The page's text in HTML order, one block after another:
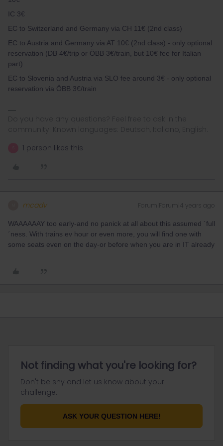
IC 3€
EC to Switzerland and Germany via CH 11€ (2nd class)
EC to Austria and Germany via AT 10€ (2nd class) - only optional
reservation (DB 4€/trip or ÖBB 3€/train, but 10€ fee for Italian
part)
EC to Slovenia and Austria via SLO fee around 3€ - only optional
reservation via ÖBB 3€/train
Do you have any questions? Feel free to ask in the
community! Known languages: Deutsch, Italiano, English.
1 person likes this
mcadv Forum|Forum|4 years ago
WAAAAAAY too early-and no panick at all about this assumed ´full
´ness. With trains ev hour or even more, you will find one with
some seats even on the day-or before when you are in IT already
Not finding what you're looking for?
Don't be shy and let us know about your
challenge.
ASK YOUR QUESTION HERE!